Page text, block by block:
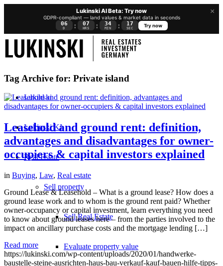
×
Lukinski AI Beta: Try now
GDPR-compliant — land values & market data in seconds
06
D : 07
HRS : 34
MIN : 16
SEC
Try now
Lukinski
Lukinski KI
Real Estate
Sell property
Sell Real Estate
Evaluate property value
Tag Archive for: Private island
Leasehold and ground rent: definition,
advantages and disadvantages for owner-
occupiers & capital investors explained
in Buying, Law, Real estate
Ground Lease & Leasehold – What is a ground lease? How does a
ground lease work and to whom is the ground rent paid? Whether
owner-occupancy or capital investment, learn everything you need
to know about ground leases here – from the parties involved to the
impact on ancillary purchase costs and the mortgage lending […]
Read more
https://lukinski.com/wp-content/uploads/2020/01/handwerke-
baustelle-steine-ausrichten-haus-bau-verkauf-kauf-bauen-hilfe-tipps-